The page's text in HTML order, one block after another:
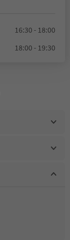
16:30 - 18:00
18:00 - 19:30